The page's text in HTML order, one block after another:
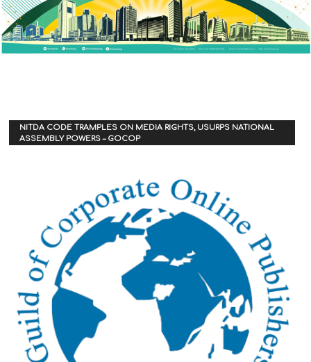
NITDA CODE TRAMPLES ON MEDIA RIGHTS, USURPS NATIONAL
ASSEMBLY POWERS – GOCOP